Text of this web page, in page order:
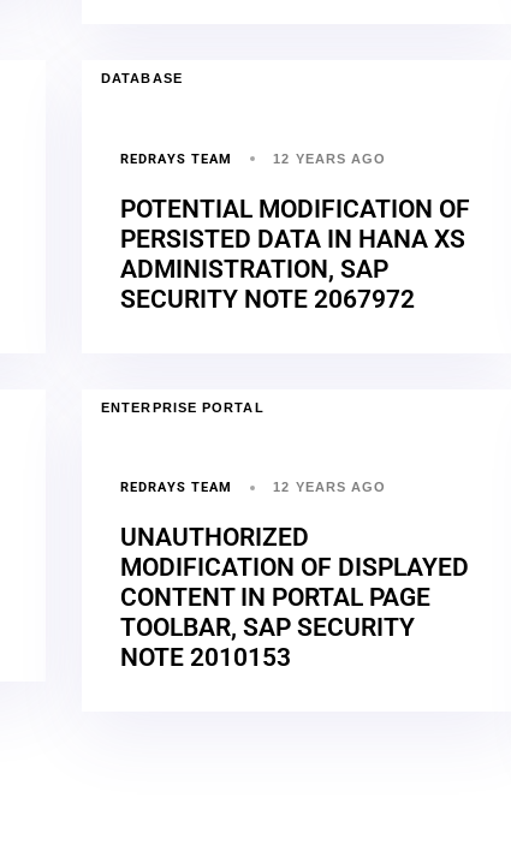
DATABASE
REDRAYS TEAM 12 YEARS AGO
POTENTIAL MODIFICATION OF
PERSISTED DATA IN HANA XS
ADMINISTRATION, SAP
SECURITY NOTE 2067972
ENTERPRISE PORTAL
REDRAYS TEAM 12 YEARS AGO
UNAUTHORIZED
MODIFICATION OF DISPLAYED
CONTENT IN PORTAL PAGE
TOOLBAR, SAP SECURITY
NOTE 2010153